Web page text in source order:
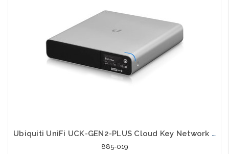
Ubiquiti UniFi UCK-GEN2-PLUS Cloud Key Network Manager
885-019